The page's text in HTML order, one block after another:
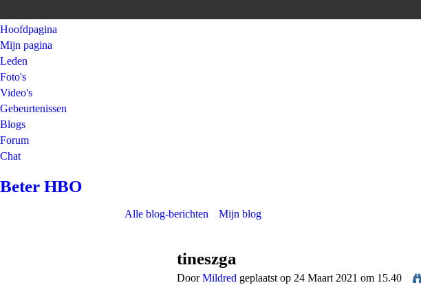
Hoofdpagina
Mijn pagina
Leden
Foto's
Video's
Gebeurtenissen
Blogs
Forum
Chat
Beter HBO
Alle blog-berichten Mijn blog
tineszga
DoorMildred geplaatst op 24 Maart 2021 om 15.40